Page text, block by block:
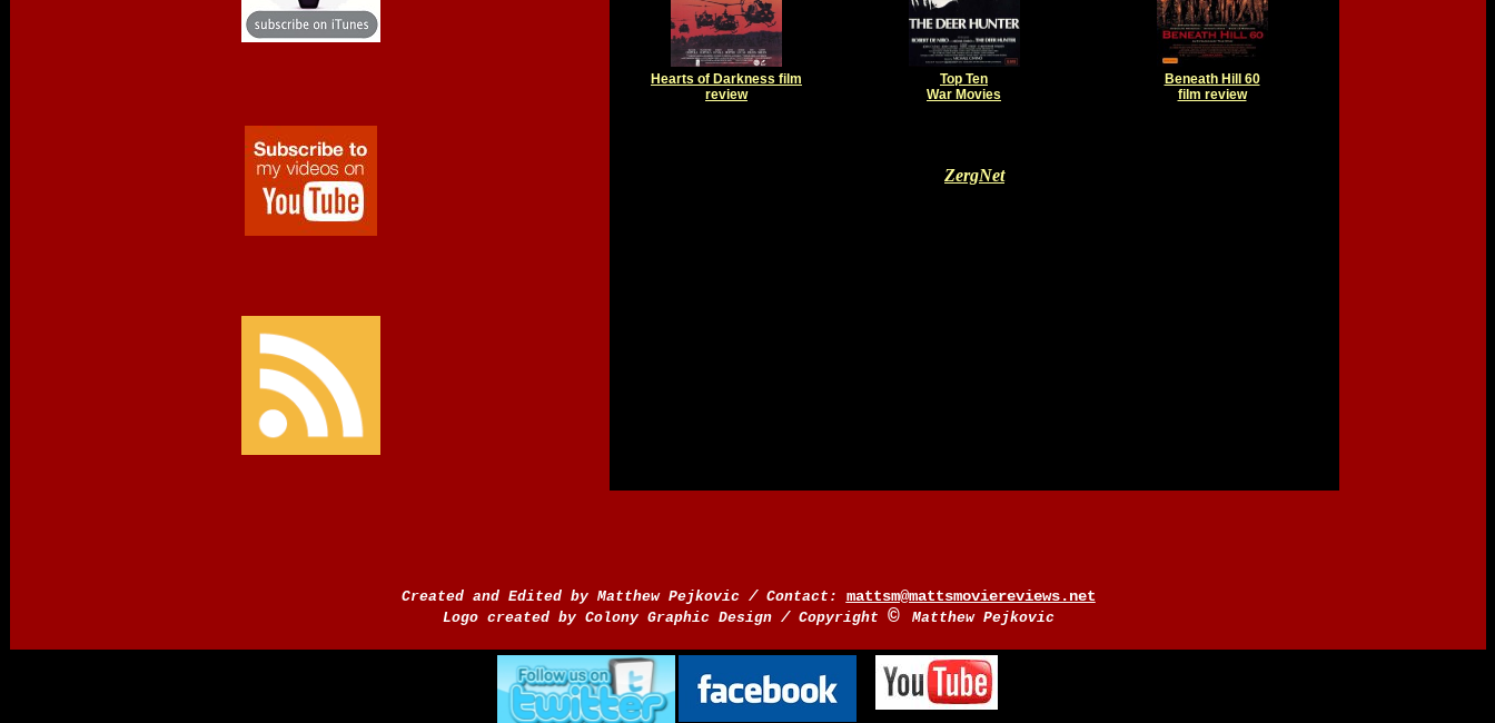
Hearts of Darkness film
review
Top Ten
War Movies
Beneath Hill 60
film review
ZergNet
Created and Edited by Matthew Pejkovic / Contact: mattsm@mattsmoviereviews.net
Logo created by Colony Graphic Design/ Copyright © Matthew Pejkovic